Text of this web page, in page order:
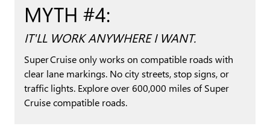
MYTH #4:
IT'LL WORK ANYWHERE I WANT.
Super Cruise only works on compatible roads with
clear lane markings. No city streets, stop signs, or
traffic lights. Explore over 600,000 miles of Super
Cruise compatible roads.